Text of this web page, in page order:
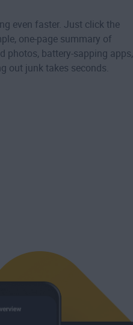
even faster. Just click the
one-page summary of
photos, battery-sapping apps,
out junk takes seconds.